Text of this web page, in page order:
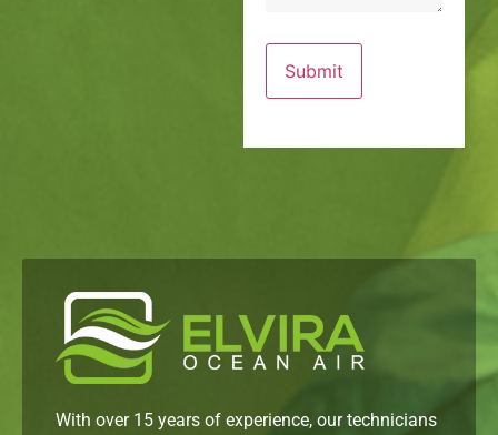
With over 15 years of experience, our technicians